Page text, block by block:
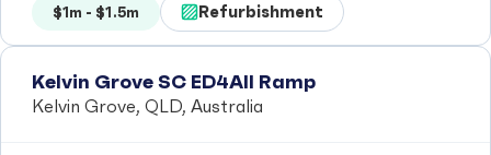
$1m - $1.5m Refurbishment
Kelvin Grove SC ED4All Ramp
Kelvin Grove, QLD, Australia